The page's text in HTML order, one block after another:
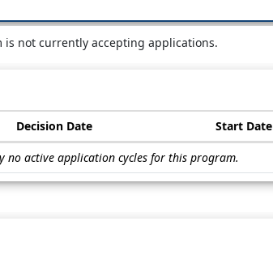
is not currently accepting applications.
Decision Date Start Date
no active application cycles for this program.